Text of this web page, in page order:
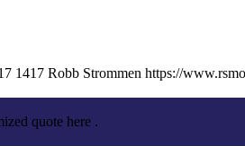
1417 Robb Strommen https://
quote here .